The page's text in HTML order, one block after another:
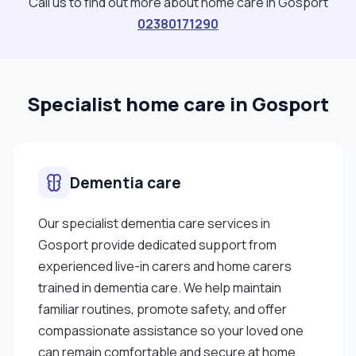
02380171290
Specialist home care in Gosport
Dementia care
Our specialist dementia care services in
Gosport provide dedicated support from
experienced live-in carers and home carers
trained in dementia care. We help maintain
familiar routines, promote safety, and offer
compassionate assistance so your loved one
can remain comfortable and secure at home.